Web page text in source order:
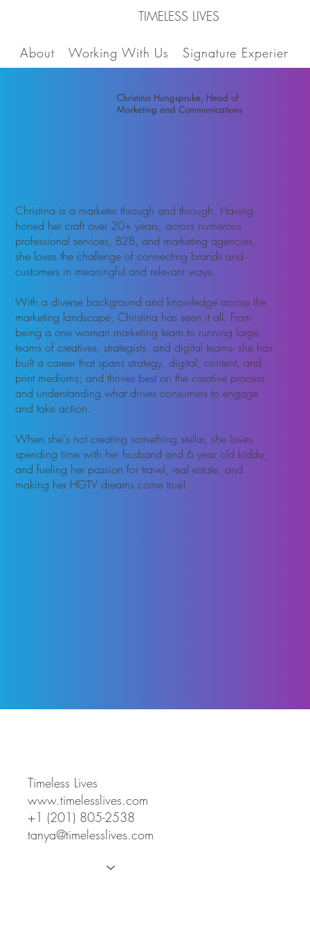
TIMELESS LIVES
About Working With Us Signature Experiences
Christina Hungspruke, Head of
Marketing and Communications
Christina is a marketer through and through. Having
honed her craft over 20+ years, across numerous
professional services, B2B, and marketing agencies,
she loves the challenge of connecting brands and
customers in meaningful and relevant ways. ​
With a diverse background and knowledge across the
marketing landscape, Christina has seen it all. From
being a one woman marketing team to running large
teams of creatives, strategists, and digital teams- she has
built a career that spans strategy, digital, content, and
print mediums; and thrives best on the creative process
and understanding what drives consumers to engage
and take action.
When she's not creating something stellar, she loves
spending time with her husband and 6 year old kiddo,
and fueling her passion for travel, real estate, and
making her HGTV dreams come true!
Timeless Lives
www.timelesslives.com
+1 (201) 805-2538
tanya@timelesslives.com